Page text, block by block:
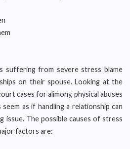
suffering from severe stress blame
on their spouse. Looking at the
cases for alimony, physical abuses
as if handling a relationship can
issue. The possible causes of stress
factors are: